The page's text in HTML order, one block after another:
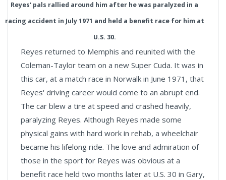
Reyes' pals rallied around him after he was paralyzed in a
racing accident in July 1971 and held a benefit race for him at
U.S. 30.
Reyes returned to Memphis and reunited with the
Coleman-Taylor team on a new Super Cuda. It was in
this car, at a match race in Norwalk in June 1971, that
Reyes' driving career would come to an abrupt end.
The car blew a tire at speed and crashed heavily,
paralyzing Reyes. Although Reyes made some
physical gains with hard work in rehab, a wheelchair
became his lifelong ride. The love and admiration of
those in the sport for Reyes was obvious at a
benefit race held two months later at U.S. 30 in Gary,